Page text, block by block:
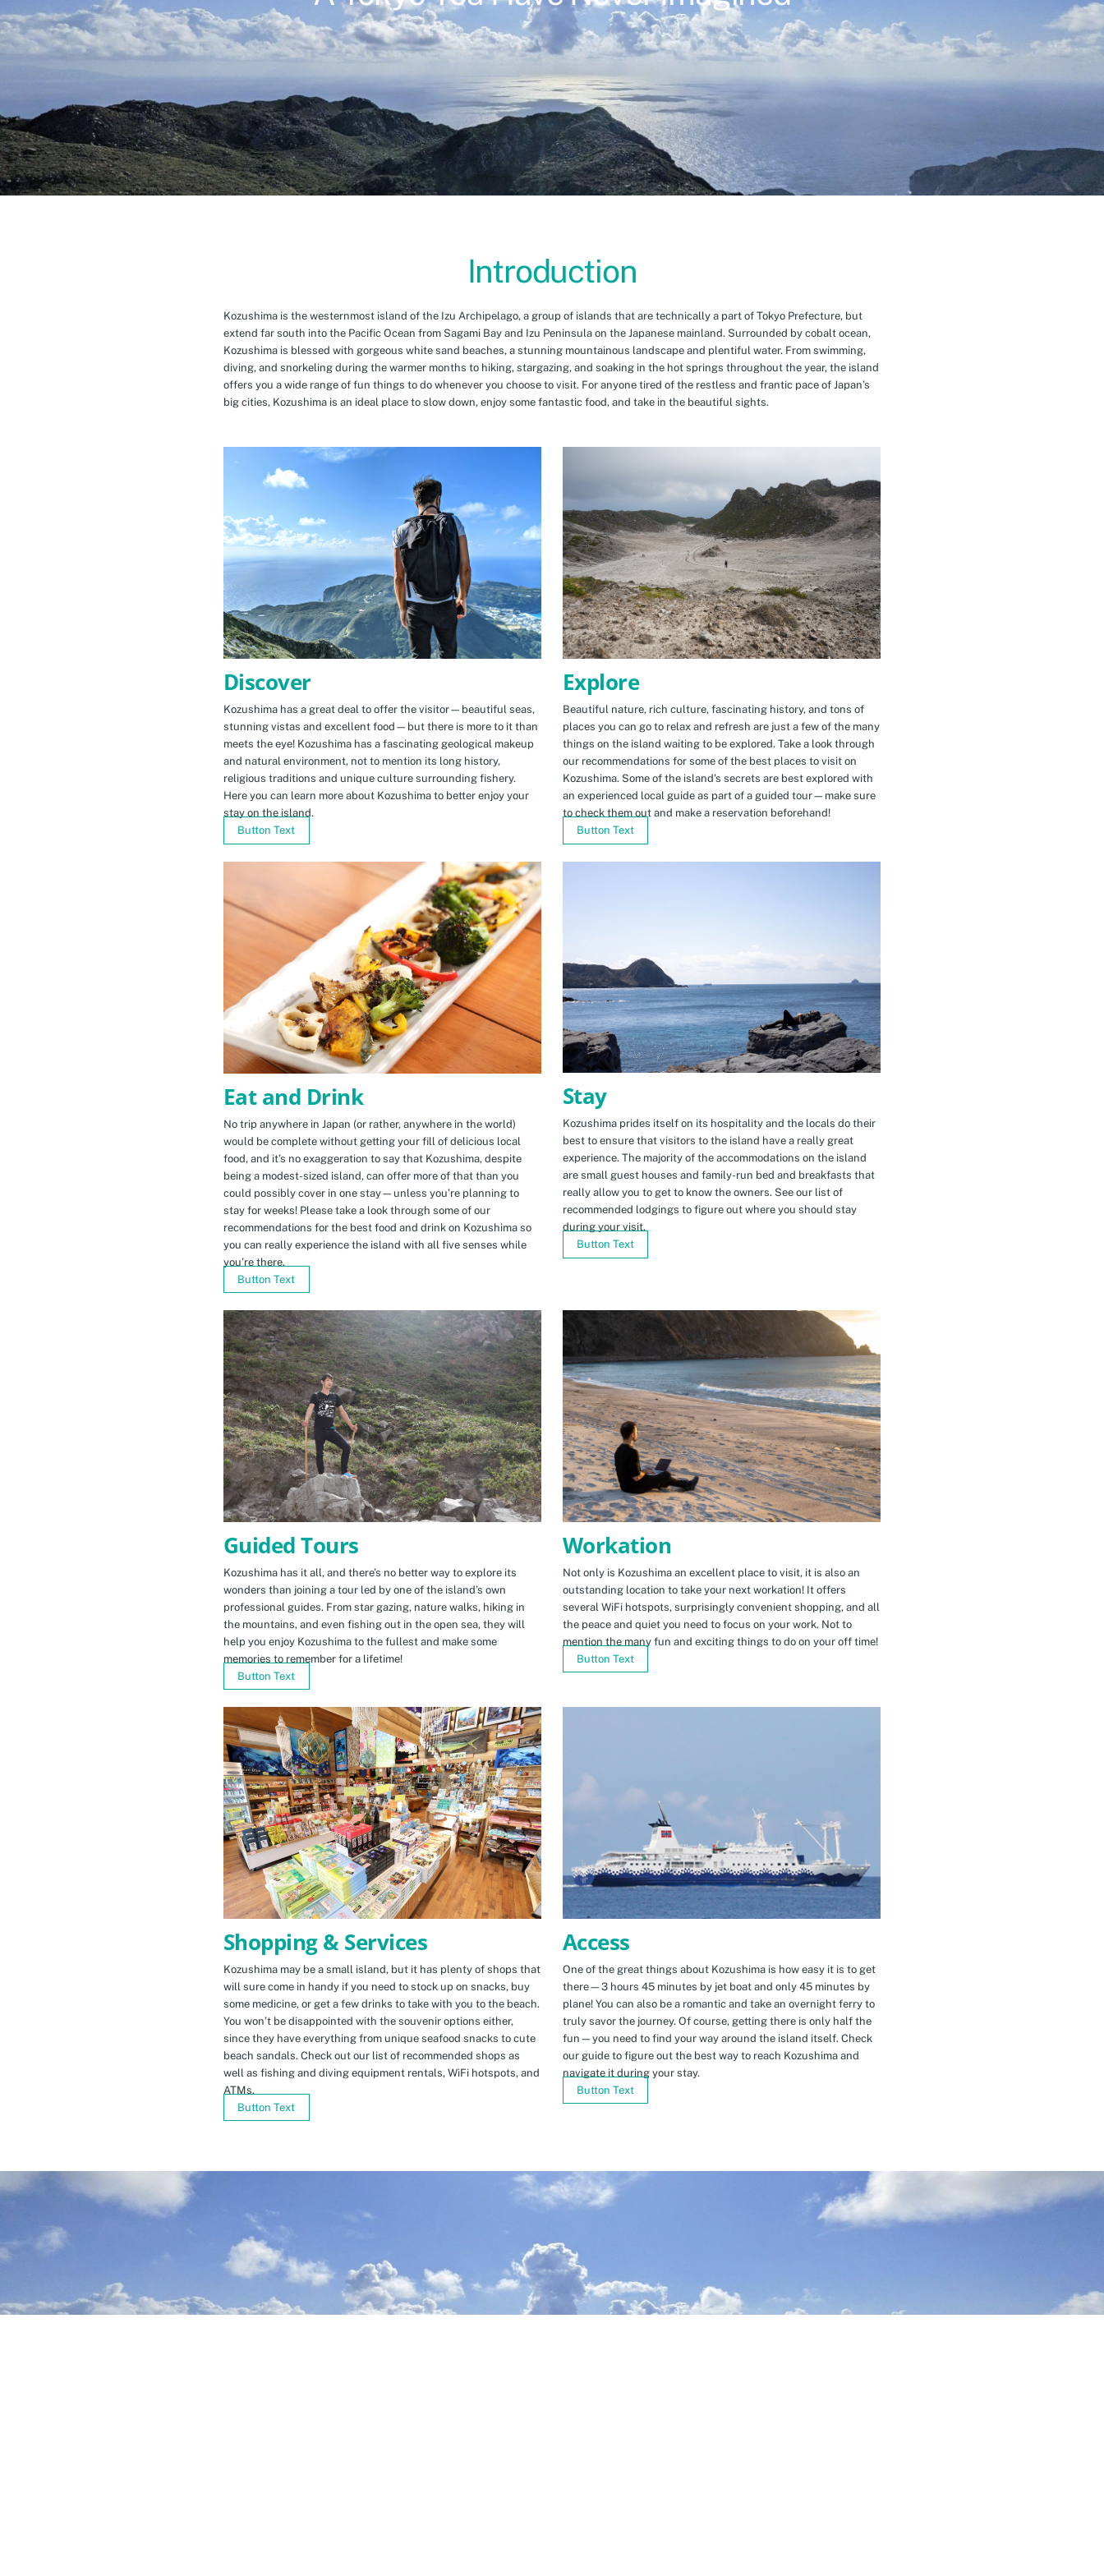
Introduction
Kozushima is the westernmost island of the Izu Archipelago, a group of islands that are technically a part of Tokyo Prefecture, but
extend far south into the Pacific Ocean from Sagami Bay and Izu Peninsula on the Japanese mainland. Surrounded by cobalt ocean,
Kozushima is blessed with gorgeous white sand beaches, a stunning mountainous landscape and plentiful water. From swimming,
diving, and snorkeling during the warmer months to hiking, stargazing, and soaking in the hot springs throughout the year, the island
offers you a wide range of fun things to do whenever you choose to visit. For anyone tired of the restless and frantic pace of Japan’s
big cities, Kozushima is an ideal place to slow down, enjoy some fantastic food, and take in the beautiful sights.
Discover
Kozushima has a great deal to offer the visitor—beautiful seas,
stunning vistas and excellent food—but there is more to it than
meets the eye! Kozushima has a fascinating geological makeup
and natural environment, not to mention its long history,
religious traditions and unique culture surrounding fishery.
Here you can learn more about Kozushima to better enjoy your
stay on the island.
Button Text
Explore
Beautiful nature, rich culture, fascinating history, and tons of
places you can go to relax and refresh are just a few of the many
things on the island waiting to be explored. Take a look through
our recommendations for some of the best places to visit on
Kozushima. Some of the island’s secrets are best explored with
an experienced local guide as part of a guided tour—make sure
to check them out and make a reservation beforehand!
Button Text
Eat and Drink
No trip anywhere in Japan (or rather, anywhere in the world)
would be complete without getting your fill of delicious local
food, and it’s no exaggeration to say that Kozushima, despite
being a modest-sized island, can offer more of that than you
could possibly cover in one stay—unless you’re planning to
stay for weeks! Please take a look through some of our
recommendations for the best food and drink on Kozushima so
you can really experience the island with all five senses while
you’re there.
Button Text
Stay
Kozushima prides itself on its hospitality and the locals do their
best to ensure that visitors to the island have a really great
experience. The majority of the accommodations on the island
are small guest houses and family-run bed and breakfasts that
really allow you to get to know the owners. See our list of
recommended lodgings to figure out where you should stay
during your visit.
Button Text
Guided Tours
Kozushima has it all, and there’s no better way to explore its
wonders than joining a tour led by one of the island’s own
professional guides. From star gazing, nature walks, hiking in
the mountains, and even fishing out in the open sea, they will
help you enjoy Kozushima to the fullest and make some
memories to remember for a lifetime!
Button Text
Workation
Not only is Kozushima an excellent place to visit, it is also an
outstanding location to take your next workation! It offers
several WiFi hotspots, surprisingly convenient shopping, and all
the peace and quiet you need to focus on your work. Not to
mention the many fun and exciting things to do on your off time!
Button Text
Shopping & Services
Kozushima may be a small island, but it has plenty of shops that
will sure come in handy if you need to stock up on snacks, buy
some medicine, or get a few drinks to take with you to the beach.
You won’t be disappointed with the souvenir options either,
since they have everything from unique seafood snacks to cute
beach sandals. Check out our list of recommended shops as
well as fishing and diving equipment rentals, WiFi hotspots, and
ATMs.
Button Text
Access
One of the great things about Kozushima is how easy it is to get
there—3 hours 45 minutes by jet boat and only 45 minutes by
plane! You can also be a romantic and take an overnight ferry to
truly savor the journey. Of course, getting there is only half the
fun—you need to find your way around the island itself. Check
our guide to figure out the best way to reach Kozushima and
navigate it during your stay.
Button Text